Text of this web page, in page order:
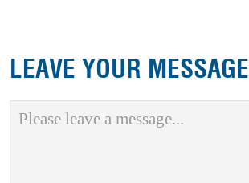
LEAVE YOUR MESSAGE